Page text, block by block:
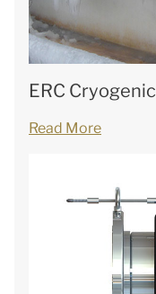
ERC Cryogenic
Read More